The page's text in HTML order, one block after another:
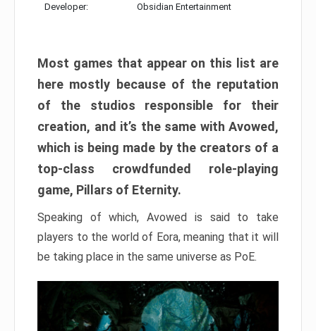
Developer: Obsidian Entertainment
Most games that appear on this list are
here mostly because of the reputation
of the studios responsible for their
creation, and it’s the same with Avowed,
which is being made by the creators of a
top-class crowdfunded role-playing
game, Pillars of Eternity.
Speaking of which, Avowed is said to take
players to the world of Eora, meaning that it will
be taking place in the same universe as PoE.